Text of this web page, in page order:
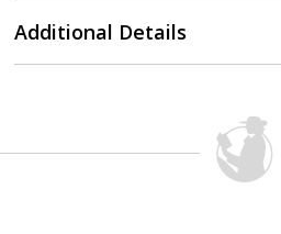
Additional Details